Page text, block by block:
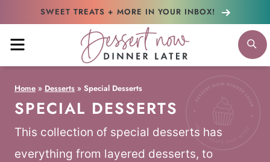
content
SWEET TREATS + MORE IN YOUR INBOX!
MENU
Home » Desserts » Special Desserts
SPECIAL DESSERTS
This collection of special desserts has
everything from layered desserts, to